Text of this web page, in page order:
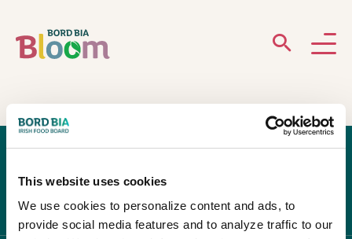
This website uses cookies
We use cookies to personalize content and ads, to
provide social media features and to analyze traffic to our
ABOUT
GARDENS